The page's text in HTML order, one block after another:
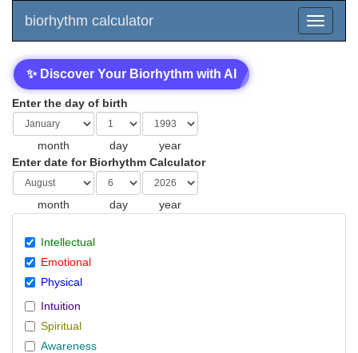
biorhythm calculator
✨ Discover Your Biorhythm with AI
Enter the day of birth
month day
year
Enter date for Biorhythm Calculator
month day year
Intellectual
Emotional
Physical
Intuition
Spiritual
Awareness